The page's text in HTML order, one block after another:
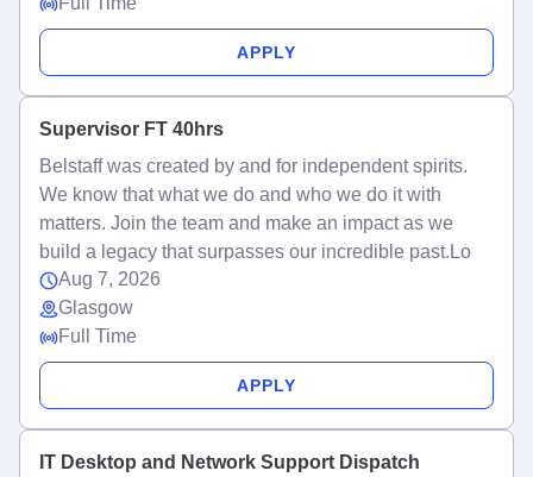
APPLY
Supervisor FT 40hrs
Belstaff was created by and for independent spirits.
We know that what we do and who we do it with
matters. Join the team and make an impact as we
build a legacy that surpasses our incredible past.Lo
Aug 7, 2026
Glasgow
Full Time
APPLY
IT Desktop and Network Support Dispatch